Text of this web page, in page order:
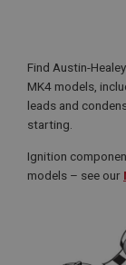
Find Austin-
MK4 models,
leads and
starting.
Ignition
models – see our